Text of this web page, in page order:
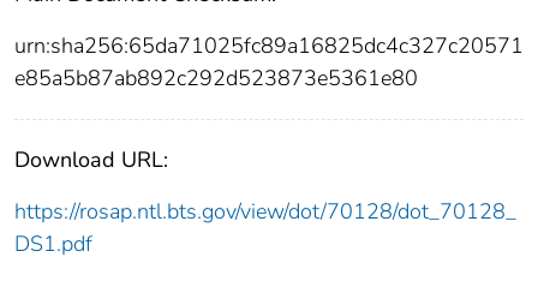
urn:sha256:65da71025fc89a16825dc4c327c20571
e85a5b87ab892c292d523873e5361e80
Download URL:
https://rosap.ntl.bts.gov/view/dot/70128/dot_70128_
DS1.pdf